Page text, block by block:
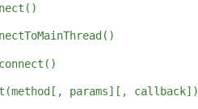
params][, callback])